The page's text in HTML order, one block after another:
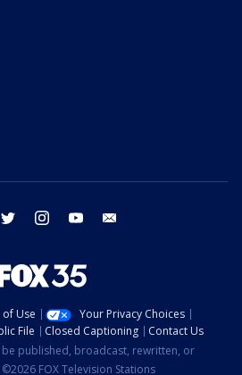
twitter instagram youtube
Use
Your Privacy Choices
File Closed Captioning
Contact Us
published, broadcast, rewritten, or
FOX Television Stations